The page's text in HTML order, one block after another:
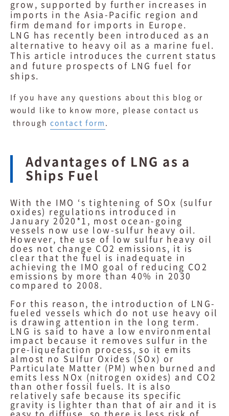
grow, supported by further increases in
imports in the Asia-Pacific region and
firm demand for imports in Europe.
LNG has recently been introduced as an
alternative to heavy oil as a marine fuel.
This article introduces the current status
and future prospects of LNG fuel for
ships.
If you have any questions about this blog or
would like to know more, please contact us
through contact form
Advantages of LNG as a
Ships Fuel
With the IMO ‘s tightening of SOx (sulfur
oxides) regulations introduced in
January 2020*1, most ocean-going
vessels now use low-sulfur heavy oil.
However, the use of low sulfur heavy oil
does not change CO2 emissions, it is
clear that the fuel is inadequate in
achieving the IMO goal of reducing CO2
emissions by more than 40% in 2030
compared to 2008.
For this reason, the introduction of LNG-
fueled vessels which do not use heavy oil
is drawing attention in the long term.
LNG is said to have a low environmental
impact because it removes sulfur in the
pre-liquefaction process, so it emits
almost no Sulfur Oxides (SOx) or
Particulate Matter (PM) when burned and
emits less NOx (nitrogen oxides) and CO2
than other fossil fuels. It is also
relatively safe because its specific
gravity is lighter than that of air and it is
easy to diffuse, so there is less risk of